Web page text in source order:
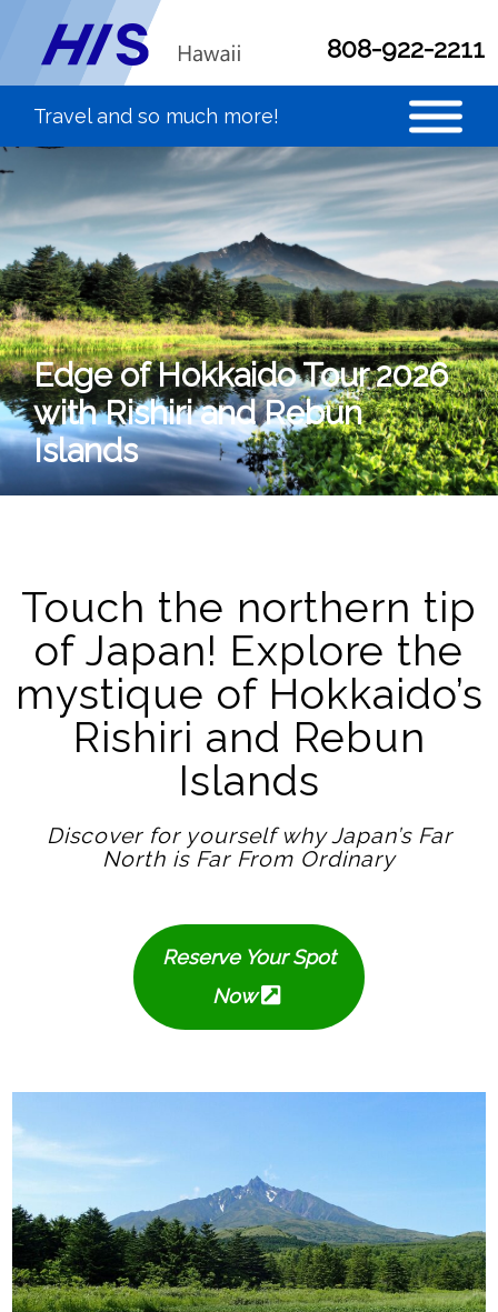
808-922-2211
Edge of Hokkaido Tour 2026
with Rishiri and Rebun
Islands
Touch the northern tip
of Japan! Explore the
mystique of Hokkaido’s
Rishiri and Rebun
Islands
Discover for yourself why Japan’s Far
North is Far From Ordinary
Reserve Your Spot
Now